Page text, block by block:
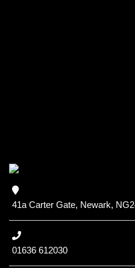
41a Carter Gate, Newark,
01636 612030